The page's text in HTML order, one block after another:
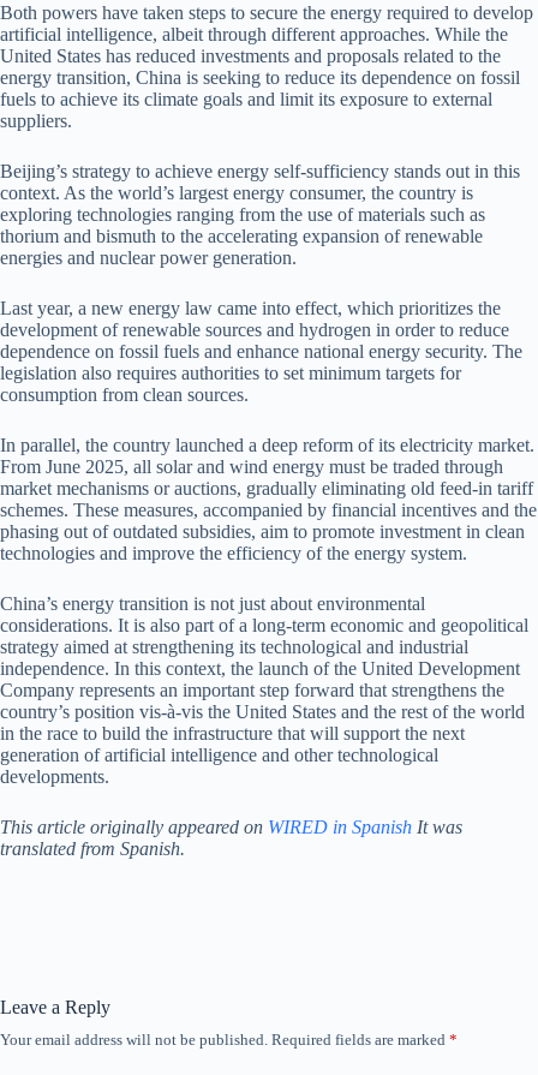
Both powers have taken steps to secure the energy required to develop
artificial intelligence, albeit through different approaches. While the
United States has reduced investments and proposals related to the
energy transition, China is seeking to reduce its dependence on fossil
fuels to achieve its climate goals and limit its exposure to external
suppliers.
Beijing’s strategy to achieve energy self-sufficiency stands out in this
context. As the world’s largest energy consumer, the country is
exploring technologies ranging from the use of materials such as
thorium and bismuth to the accelerating expansion of renewable
energies and nuclear power generation.
Last year, a new energy law came into effect, which prioritizes the
development of renewable sources and hydrogen in order to reduce
dependence on fossil fuels and enhance national energy security. The
legislation also requires authorities to set minimum targets for
consumption from clean sources.
In parallel, the country launched a deep reform of its electricity market.
From June 2025, all solar and wind energy must be traded through
market mechanisms or auctions, gradually eliminating old feed-in tariff
schemes. These measures, accompanied by financial incentives and the
phasing out of outdated subsidies, aim to promote investment in clean
technologies and improve the efficiency of the energy system.
China’s energy transition is not just about environmental
considerations. It is also part of a long-term economic and geopolitical
strategy aimed at strengthening its technological and industrial
independence. In this context, the launch of the United Development
Company represents an important step forward that strengthens the
country’s position vis-à-vis the United States and the rest of the world
in the race to build the infrastructure that will support the next
generation of artificial intelligence and other technological
developments.
This article originally appeared on WIRED in Spanish It was
translated from Spanish.
Leave a Reply
Your email address will not be published. Required fields are marked *